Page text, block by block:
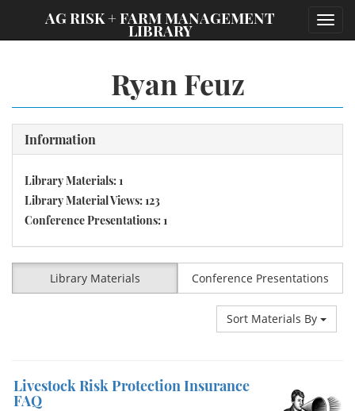
AG RISK + FARM MANAGEMENT
LIBRARY
Ryan Feuz
Information
Library Materials: 1
Library Material Views: 123
Conference Presentations: 1
Library Materials Conference Presentations
Sort Materials By
Livestock Risk Protection Insurance
FAQ